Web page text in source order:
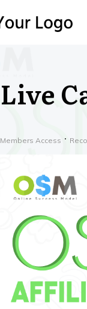
Live
Members Access